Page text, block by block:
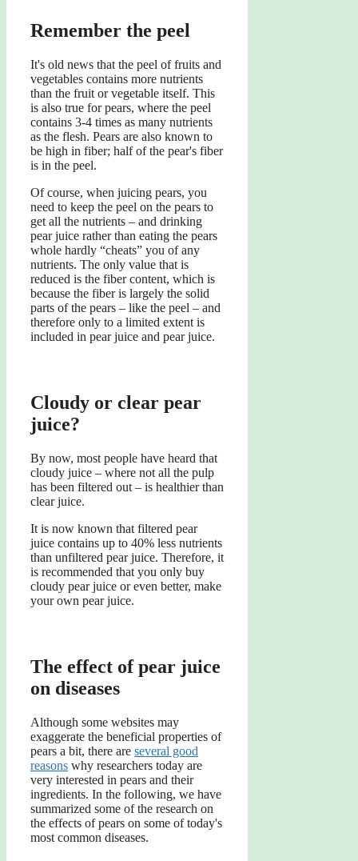
Remember the peel
It's old news that the peel of fruits and
vegetables contains more nutrients
than the fruit or vegetable itself. This
is also true for pears, where the peel
contains 3-4 times as many nutrients
as the flesh. Pears are also known to
be high in fiber; half of the pear's fiber
is in the peel.
Of course, when juicing pears, you
need to keep the peel on the pears to
get all the nutrients – and drinking
pear juice rather than eating the pears
whole hardly “cheats” you of any
nutrients. The only value that is
reduced is the fiber content, which is
because the fiber is largely the solid
parts of the pears – like the peel – and
therefore only to a limited extent is
included in pear juice and pear juice.
Cloudy or clear pear
juice?
By now, most people have heard that
cloudy juice – where not all the pulp
has been filtered out – is healthier than
clear juice.
It is now known that filtered pear
juice contains up to 40% less nutrients
than unfiltered pear juice. Therefore, it
is recommended that you only buy
cloudy pear juice or even better, make
your own pear juice.
The effect of pear juice
on diseases
Although some websites may
exaggerate the beneficial properties of
pears a bit, there are several good
reasons why researchers today are
very interested in pears and their
ingredients. In the following, we have
summarized some of the research on
the effects of pears on some of today's
most common diseases.